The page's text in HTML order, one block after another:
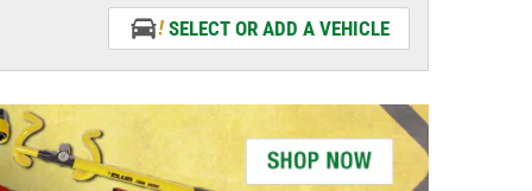
SELECT OR ADD A VEHICLE